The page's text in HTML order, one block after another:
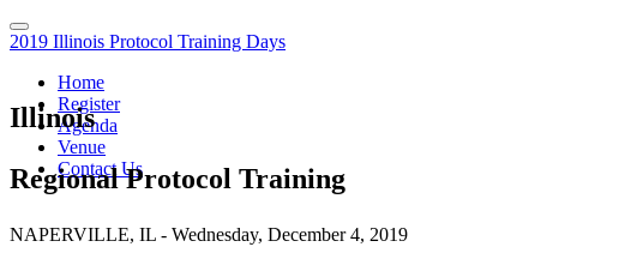
2019 Illinois Protocol Training Days
Home
Register
Agenda
Venue
Contact Us
Illinois
Regional Protocol Training
NAPERVILLE, IL - Wednesday, December 4, 2019